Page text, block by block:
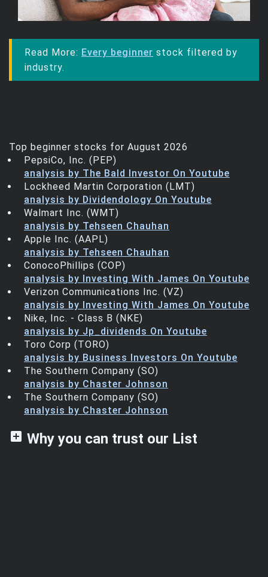
Trending Stocks
BossUp Program
Read More: Every beginner stock filtered by
industry.
Top beginner stocks for August 2026
PepsiCo, Inc. (PEP)
analysis by The Bald Investor On Youtube
Lockheed Martin Corporation (LMT)
analysis by Dividendology On Youtube
Walmart Inc. (WMT)
analysis by Tehseen Chauhan
Apple Inc. (AAPL)
analysis by Tehseen Chauhan
ConocoPhillips (COP)
analysis by Investing With James On Youtube
Verizon Communications Inc. (VZ)
analysis by Investing With James On Youtube
Nike, Inc. - Class B (NKE)
analysis by Jp_dividends On Youtube
Toro Corp (TORO)
analysis by Business Investors On Youtube
The Southern Company (SO)
analysis by Chaster Johnson
The Southern Company (SO)
analysis by Chaster Johnson
add_box Why you can trust our List